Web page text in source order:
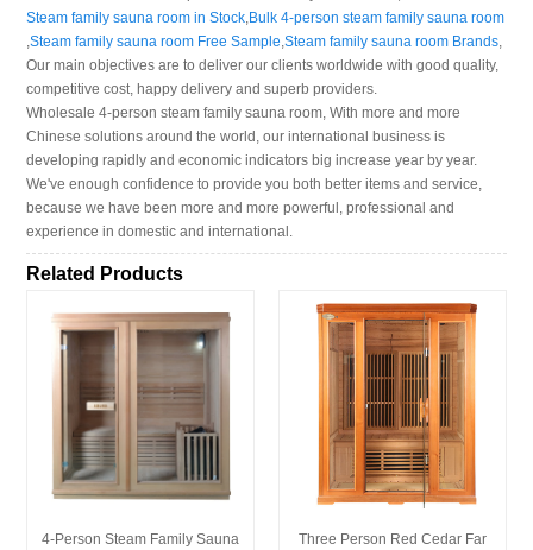
Steam family sauna room in Stock Bulk 4-person steam family sauna room
,Steam family sauna room Free Sample ,Steam family sauna room Brands
Our main objectives are to deliver our clients worldwide with good quality,
competitive cost, happy delivery and superb providers.
Wholesale 4-person steam family sauna room, With more and more
Chinese solutions around the world, our international business is
developing rapidly and economic indicators big increase year by year.
We've enough confidence to provide you both better items and service,
because we have been more and more powerful, professional and
experience in domestic and international.
Related Products
4-Person Steam Family Sauna
Three Person Red Cedar Far